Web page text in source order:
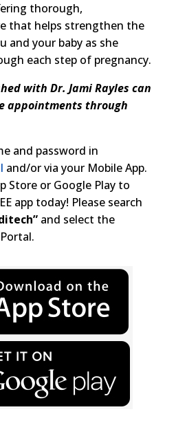
thorough,
that helps strengthen the
and your baby as she
each step of pregnancy.
with Dr. Jami Rayles can
appointments through
and password in
and/or via your Mobile App.
Store or Google Play to
app today! Please search
and select the